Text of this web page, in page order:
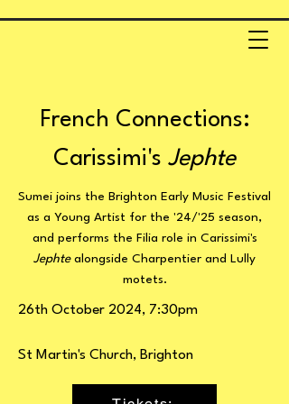
French Connections:
Carissimi's Jephte
Sumei joins the Brighton Early Music Festival
as a Young Artist for the '24/'25 season,
and performs the Filia role in Carissimi's
Jephtealongside Charpentier and Lully
motets.
26th October 2024, 7:30pm
St Martin's Church, Brighton